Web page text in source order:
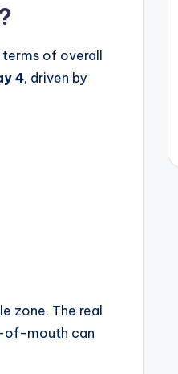
of overall
4, driven by
zone. The real
of-mouth can